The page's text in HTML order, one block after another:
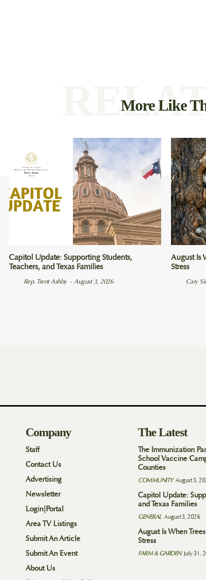
More Like
Capitol Update: Supporting Students,
Teachers, and Texas Families
Rep. Trent Ashby - August 3, 2026
August Is
Stress
Cary
Company
Staff
Contact Us
Advertising
Newsletter
Login|Portal
Area TV Listings
Submit An Article
Submit An Event
About Us
The Latest
The Immunization
School Vaccine
Counties
COMMUNITY August 3,
Capitol Update:
and Texas Families
GENERAL August 3, 2026
August Is When
Stress
FARM & GARDEN July 31,